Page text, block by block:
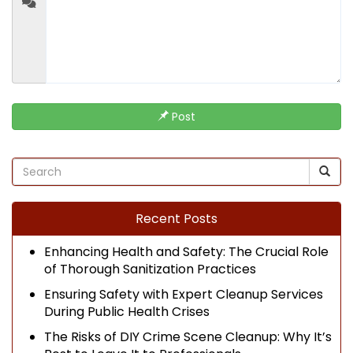
Post
Recent Posts
Enhancing Health and Safety: The Crucial Role
of Thorough Sanitization Practices
Ensuring Safety with Expert Cleanup Services
During Public Health Crises
The Risks of DIY Crime Scene Cleanup: Why It’s